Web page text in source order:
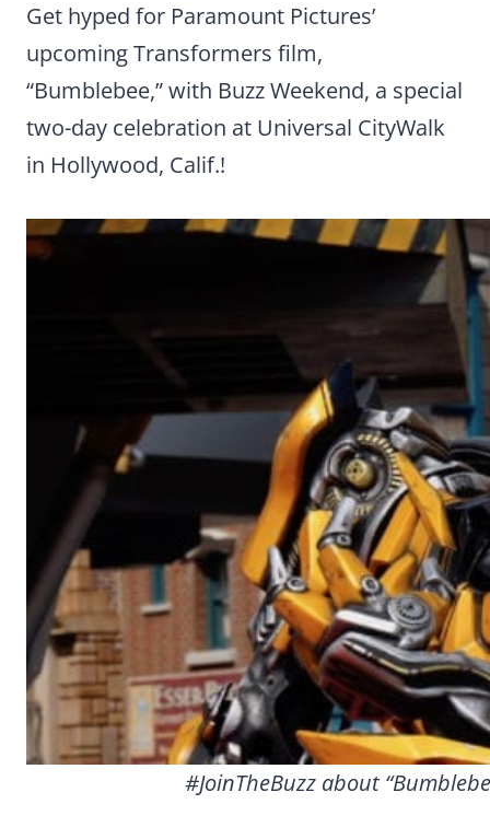
Get hyped for Paramount Pictures’
upcoming Transformers film,
“Bumblebee,” with Buzz Weekend, a special
two-day celebration at Universal CityWalk
in Hollywood, Calif.!
#JoinTheBuzz about